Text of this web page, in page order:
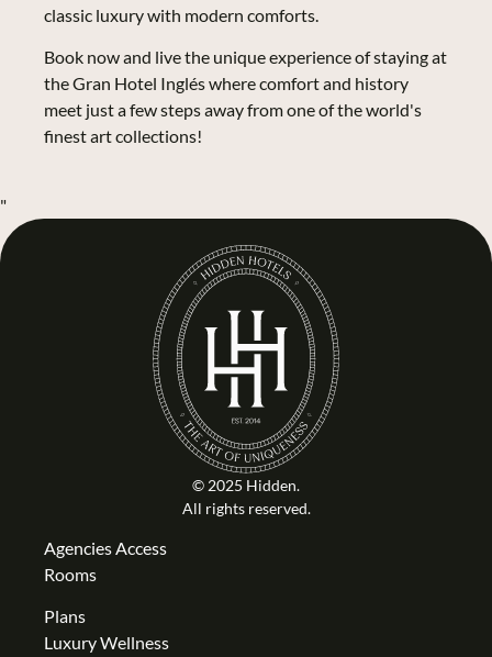
classic luxury with modern comforts.
Book now and live the unique experience of staying at
the Gran Hotel Inglés where comfort and history
meet just a few steps away from one of the world's
finest art collections!
"
© 2025 Hidden.
All rights reserved.
Agencies Access
Rooms
Plans
Luxury Wellness